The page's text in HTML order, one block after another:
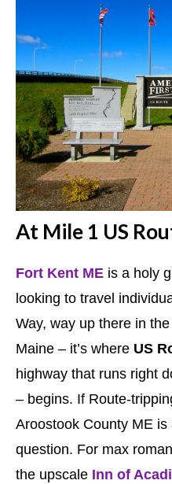
At Mile 1 US
Fort Kent ME is a holy
looking to travel
Way, way up there in
Maine – it’s where US
highway that runs right
– begins. If Route-
Aroostook County ME
question. For max
the upscale Inn of